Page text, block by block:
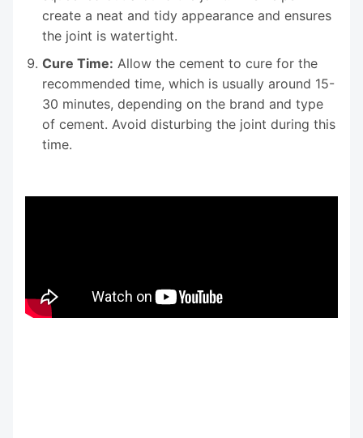
create a neat and tidy appearance and ensures
the joint is watertight.
Cure Time: Allow the cement to cure for the
recommended time, which is usually around 15-
30 minutes, depending on the brand and type
of cement. Avoid disturbing the joint during this
time.